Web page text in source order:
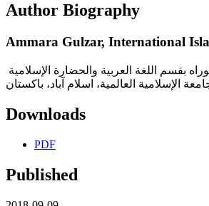
Author Biography
Ammara Gulzar, International
Downloads
PDF
Published